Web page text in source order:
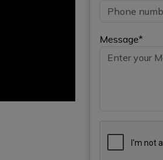
Message*